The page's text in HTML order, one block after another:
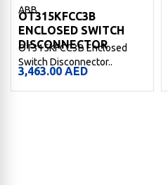
ABB
OT315KFCC3B
ENCLOSED SWITCH
DISCONNECTOR
OT315KFCC3B Enclosed
Switch Disconnector..
3,463.00 AED